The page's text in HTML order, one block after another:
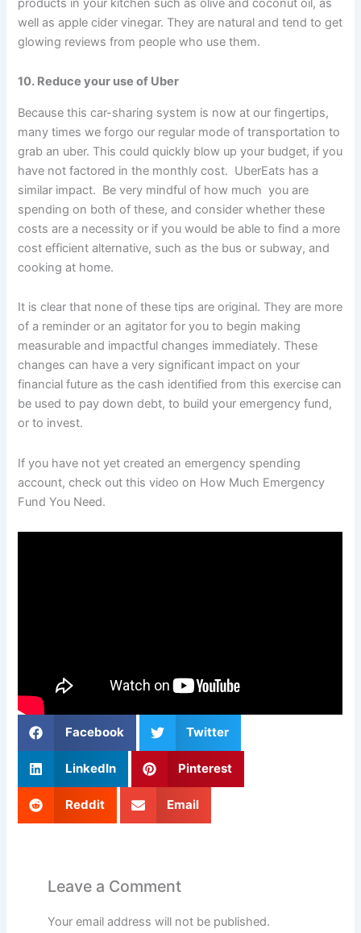
products in your kitchen such as olive and coconut oil, as
well as apple cider vinegar. They are natural and tend to get
glowing reviews from people who use them.
10. Reduce your use of Uber
Because this car-sharing system is now at our fingertips,
many times we forgo our regular mode of transportation to
grab an uber. This could quickly blow up your budget, if you
have not factored in the monthly cost. UberEats has a
similar impact. Be very mindful of how much you are
spending on both of these, and consider whether these
costs are a necessity or if you would be able to find a more
cost efficient alternative, such as the bus or subway, and
cooking at home.
It is clear that none of these tips are original. They are more
of a reminder or an agitator for you to begin making
measurable and impactful changes immediately. These
changes can have a very significant impact on your
financial future as the cash identified from this exercise can
be used to pay down debt, to build your emergency fund,
or to invest.
If you have not yet created an emergency spending
account, check out this video on How Much Emergency
Fund You Need.
Facebook Twitter
LinkedIn Pinterest
Reddit Email
Leave a Comment
Your email address will not be published.